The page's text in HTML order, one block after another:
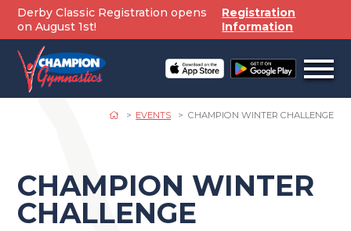
Skip
content
Derby Classic Registration opens
on August 1st!
Registration
Information
Open
off
EVENTS CHAMPION WINTER CHALLENGE
CHAMPION WINTER
CHALLENGE